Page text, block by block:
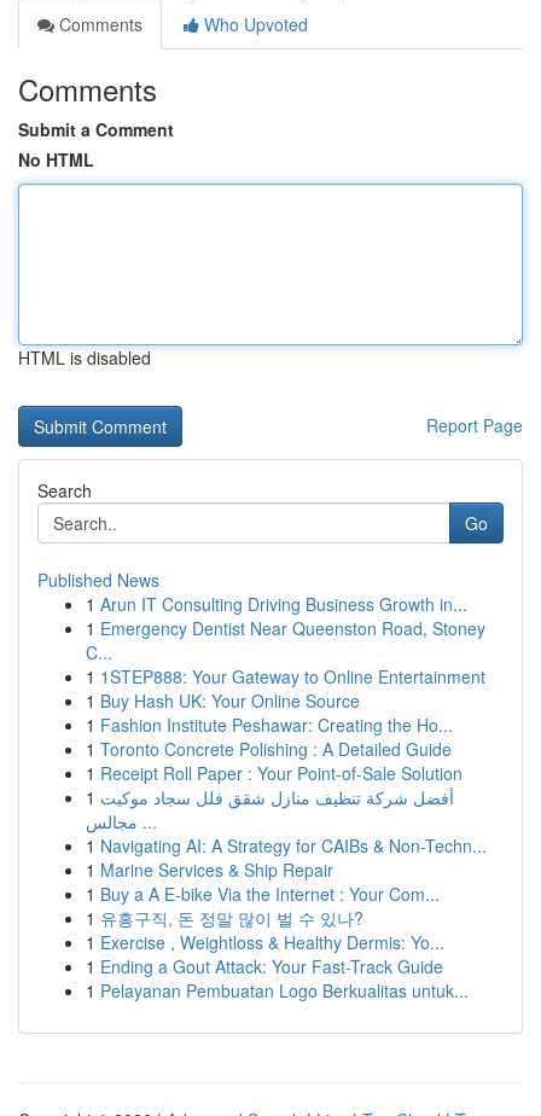
Comments
Who Upvoted
Comments
Submit a Comment
No HTML
HTML is disabled
Report Page
Search
Go
Published News
1 Arun IT Consulting Driving Business Growth in...
1 Emergency Dentist Near Queenston Road, Stoney
C...
1 1STEP888: Your Gateway to Online Entertainment
1 Buy Hash UK: Your Online Source
1 Fashion Institute Peshawar: Creating the Ho...
1 Toronto Concrete Polishing : A Detailed Guide
1 Receipt Roll Paper : Your Point-of-Sale Solution
1 أفضل شركة تنظيف منازل شقق فلل سجاد موكيت
مجالس ...
1 Navigating AI: A Strategy for CAIBs & Non-Techn...
1 Marine Services & Ship Repair
1 Buy a A E-bike Via the Internet : Your Com...
1 유흥구직, 돈 정말 많이 벌 수 있나?
1 Exercise , Weightloss & Healthy Dermis: Yo...
1 Ending a Gout Attack: Your Fast-Track Guide
1 Pelayanan Pembuatan Logo Berkualitas untuk...